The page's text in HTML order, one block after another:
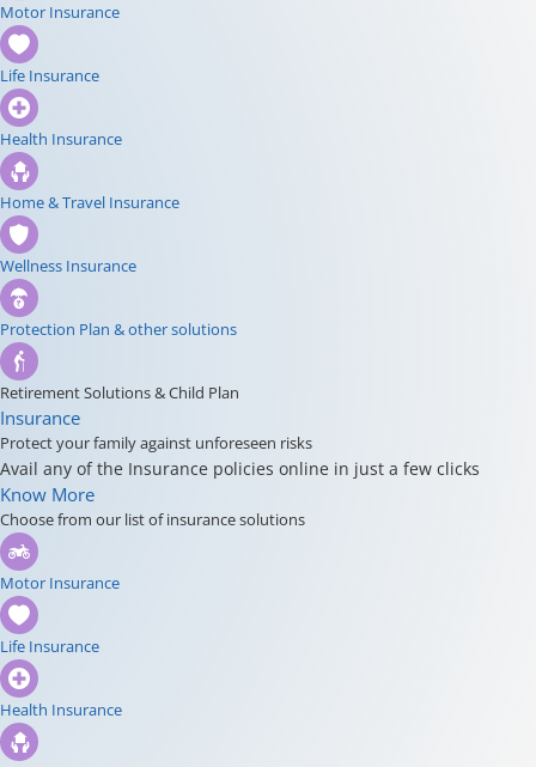
Motor Insurance
Life Insurance
Health Insurance
Home & Travel Insurance
Wellness Insurance
Protection Plan & other solutions
Retirement Solutions & Child Plan
Insurance
Protect your family against unforeseen risks
Avail any of the Insurance policies online in just a few clicks
Know More
Choose from our list of insurance solutions
Motor Insurance
Life Insurance
Health Insurance